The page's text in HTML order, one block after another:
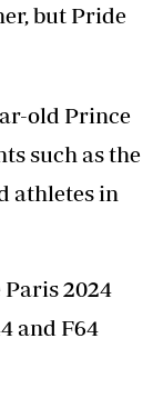
but Pride
old Prince
such as the
athletes in
2024
and F64